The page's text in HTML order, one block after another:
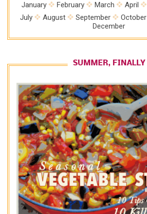
January February March April
July
August September October
December
SUMMER, FINALLY